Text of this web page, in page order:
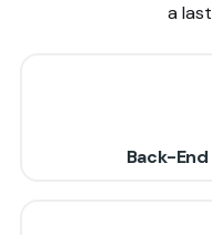
a
Back-